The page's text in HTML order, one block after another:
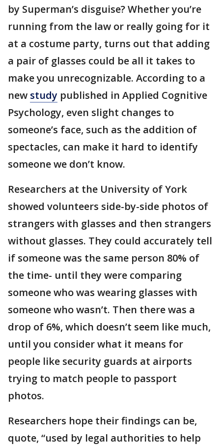
by Superman’s disguise? Whether you’re
running from the law or really going for it
at a costume party, turns out that adding
a pair of glasses could be all it takes to
make you unrecognizable. According to a
new study published in Applied Cognitive
Psychology, even slight changes to
someone’s face, such as the addition of
spectacles, can make it hard to identify
someone we don’t know.
Researchers at the University of York
showed volunteers side-by-side photos of
strangers with glasses and then strangers
without glasses. They could accurately tell
if someone was the same person 80% of
the time- until they were comparing
someone who was wearing glasses with
someone who wasn’t. Then there was a
drop of 6%, which doesn’t seem like much,
until you consider what it means for
people like security guards at airports
trying to match people to passport
photos.
Researchers hope their findings can be,
quote, “used by legal authorities to help